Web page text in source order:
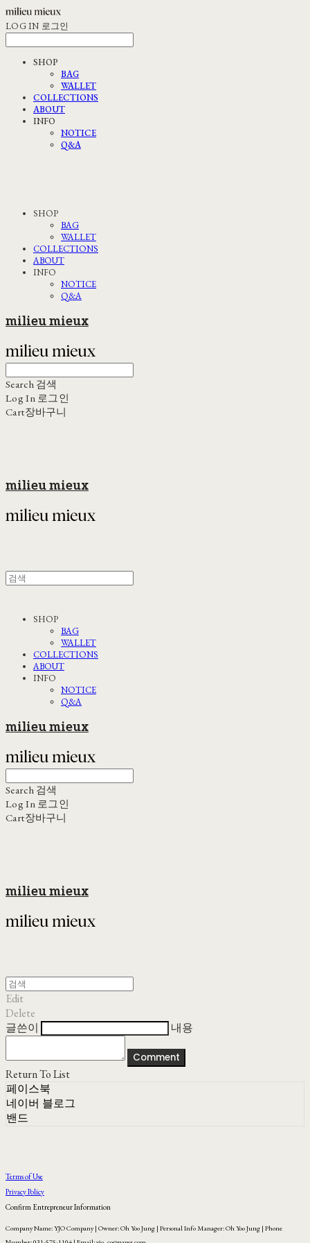
LOG IN 로그인
SHOP
BAG
WALLET
COLLECTIONS
ABOUT
INFO
NOTICE
Q&A
SHOP
BAG
WALLET
COLLECTIONS
ABOUT
INFO
NOTICE
Q&A
milieu mieux
Search 검색
Log In 로그인
Cart장바구니
milieu mieux
SHOP
BAG
WALLET
COLLECTIONS
ABOUT
INFO
NOTICE
Q&A
milieu mieux
Search 검색
Log In 로그인
Cart장바구니
milieu mieux
Edit
Delete
글쓴이
내용
Comment
Return To List
페이스북
네이버 블로그
밴드
Terms of Use
Privacy Policy
Confirm Entrepreneur Information
Company Name: YJO Company | Owner: Oh Yoo Jung | Personal Info Manager: Oh Yoo Jung | Phone